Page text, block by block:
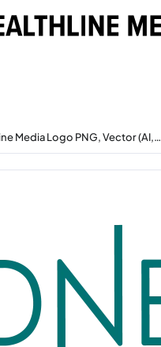
Media Logo PNG, Vector (AI,…